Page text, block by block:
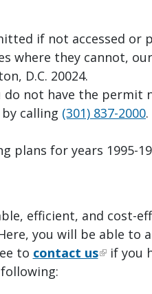
if not accessed or
where they cannot,
D.C. 20024.
do not have the
calling (301) 837-2000
plans for years 1995-
efficient, and cost-
you will be able to
to contact us if you